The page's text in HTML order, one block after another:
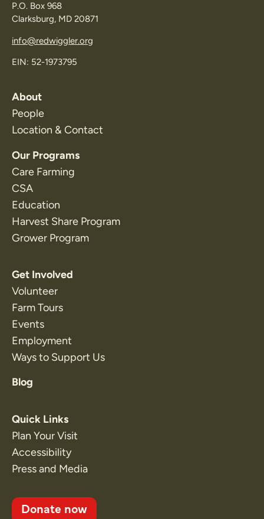
P.O. Box 968
Clarksburg, MD 20871
info@redwiggler.org
EIN: 52-1973795
About
People
Location & Contact
Our Programs
Care Farming
CSA
Education
Harvest Share Program
Grower Program
Get Involved
Volunteer
Farm Tours
Events
Employment
Ways to Support Us
Blog
Quick Links
Plan Your Visit
Accessibility
Press and Media
Donate now